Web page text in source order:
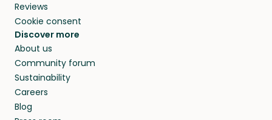
Reviews
Cookie consent
Discover more
About us
Community forum
Sustainability
Careers
Blog